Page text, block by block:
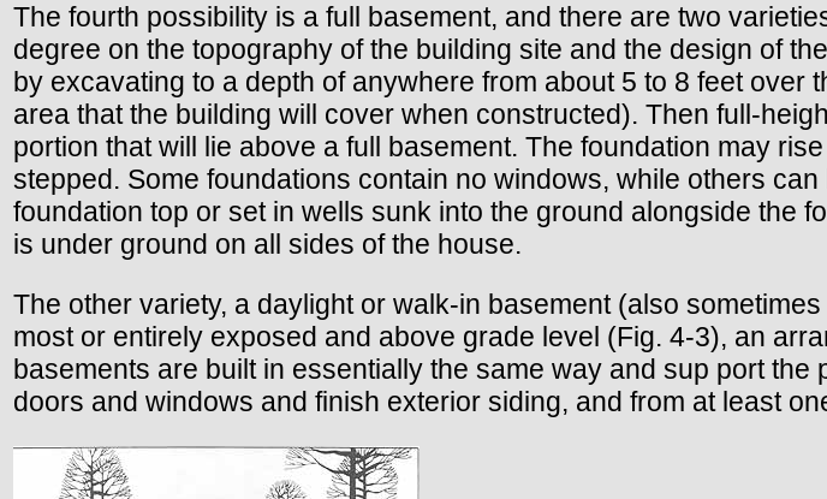
The fourth possibility is a full basement, and there are two
degree on the topography of the building site and the design of
by excavating to a depth of anywhere from about 5 to 8 feet
area that the building will cover when constructed). Then full-
portion that will lie above a full basement. The foundation may
stepped. Some foundations contain no windows, while others
foundation top or set in wells sunk into the ground alongside the
is under ground on all sides of the house.
The other variety, a daylight or walk-in basement (also
most or entirely exposed and above grade level (Fig. 4-3), an
basements are built in essentially the same way and sup port
doors and windows and finish exterior siding, and from at least